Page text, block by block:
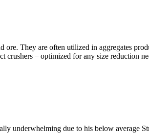
ore. They are often utilized in aggregates
crushers – optimized for any size reduction
underwhelming due to his below average